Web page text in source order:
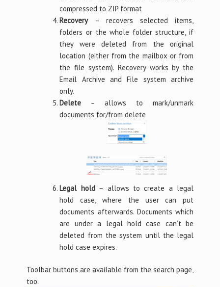
compressed to ZIP format
Recovery– recovers selected items,
folders or the whole folder structure, if
they were deleted from the original
location (either from the mailbox or from
the file system). Recovery works by the
Email Archive and File system archive
only.
Delete – allows to mark/unmark
documents for/from delete
Legal hold– allows to create a legal
hold case, where the user can put
documents afterwards. Documents which
are under a legal hold case can’t be
deleted from the system until the legal
hold case expires.
Toolbar buttons are available from the search page,
too.